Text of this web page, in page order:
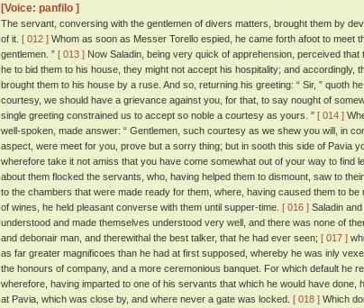
[Voice: panfilo ]
The servant, conversing with the gentlemen of divers matters, brought them by
of it. [ 012 ] Whom as soon as Messer Torello espied, he came forth afoot to meet
gentlemen. ” [ 013 ] Now Saladin, being very quick of apprehension, perceived
he to bid them to his house, they might not accept his hospitality; and accordingly,
brought them to his house by a ruse. And so, returning his greeting: “ Sir, ” quoth
courtesy, we should have a grievance against you, for that, to say nought of
single greeting constrained us to accept so noble a courtesy as yours. ” [ 014 ]
well-spoken, made answer: “ Gentlemen, such courtesy as we shew you will, in
aspect, were meet for you, prove but a sorry thing; but in sooth this side of Pavia
wherefore take it not amiss that you have come somewhat out of your way to find
about them flocked the servants, who, having helped them to dismount, saw to
to the chambers that were made ready for them, where, having caused them to
of wines, he held pleasant converse with them until supper-time. [ 016 ] Saladin
understood and made themselves understood very well, and there was none of
and debonair man, and therewithal the best talker, that he had ever seen; [ 017 ]
as far greater magnificoes than he had at first supposed, whereby he was inly
the honours of company, and a more ceremonious banquet. For which default he
wherefore, having imparted to one of his servants that which he would have done,
at Pavia, which was close by, and where never a gate was locked. [ 018 ] Which